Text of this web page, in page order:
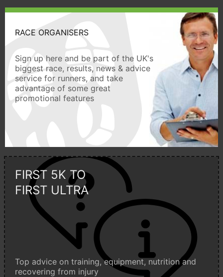
RACE ORGANISERS
Sign up here and be part of the UK's
biggest race, results, news & advice
service for runners, and take
advantage of some great
promotional features
FIRST 5K TO
FIRST ULTRA
Top advice on training, equipment, nutrition and
recovering from injury